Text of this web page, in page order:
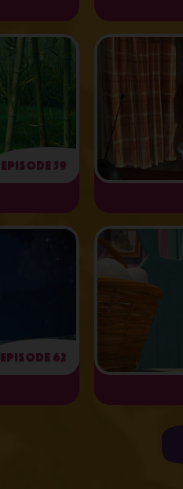
Episode 59
Episode 62